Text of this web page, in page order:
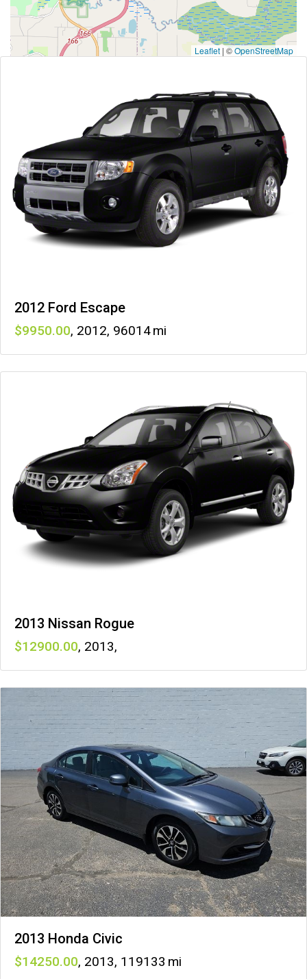
Leaflet | ©OpenStreetMap
2012 Ford Escape
9950 , 2012, 96014
2013 Nissan Rogue
12900 , 2013,
2013 Honda Civic
14250 , 2013, 119133